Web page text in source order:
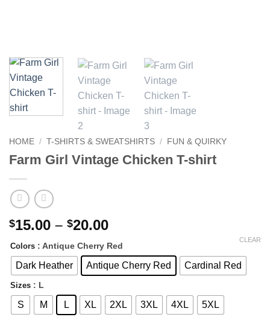
HOME / T-SHIRTS & SWEATSHIRTS / FUN & QUIRKY
Farm Girl Vintage Chicken T-shirt
$15.00 – $20.00Price
range:
$15.00
through
Colors : Antique Cherry Red
Dark Heather Antique Cherry Red Cardinal Red
Sizes : L
S M L XL 2XL 3XL 4XL 5XL
CLEAR